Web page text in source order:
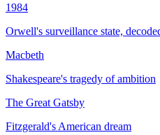
1984
Orwell's surveillance state,
Macbeth
Shakespeare's tragedy of ambition
The Great Gatsby
Fitzgerald's American dream